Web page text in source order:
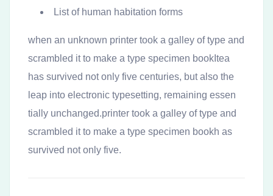
List of human habitation forms
when an unknown printer took a galley of type and
scrambled it to make a type specimen bookItea
has survived not only five centuries, but also the
leap into electronic typesetting, remaining essen
tially unchanged.printer took a galley of type and
scrambled it to make a type specimen bookh as
survived not only five.